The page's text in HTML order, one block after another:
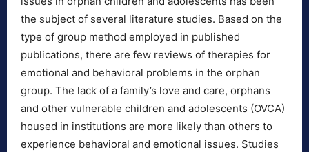
the subject of several literature studies. Based on the
type of group method employed in published
publications, there are few reviews of therapies for
emotional and behavioral problems in the orphan
group. The lack of a family’s love and care, orphans
and other vulnerable children and adolescents (OVCA)
housed in institutions are more likely than others to
experience behavioral and emotional issues. Studies